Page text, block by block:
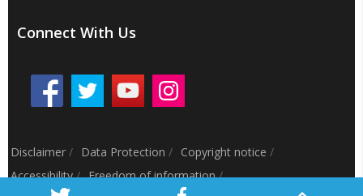
Connect With Us
Disclaimer / Data Protection / Copyright notice /
Accessibility/ Freedom of information/